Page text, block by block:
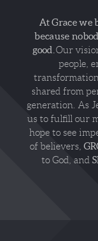
At Grace we
because
good.Our
people,
shared from
generation. As
us to fulfill our
hope to see
of believers,
to God, and